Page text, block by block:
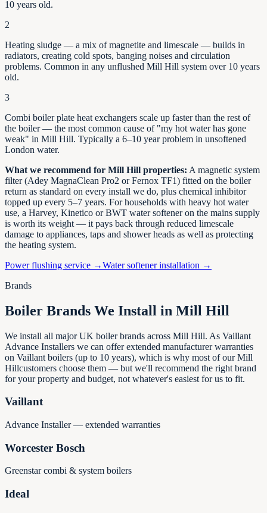
10 years old.
2
Heating sludge — a mix of magnetite and limescale — builds in
radiators, creating cold spots, banging noises and circulation
problems. Common in any unflushed Mill Hill system over 10 years
old.
3
Combi boiler plate heat exchangers scale up faster than the rest of
the boiler — the most common cause of "my hot water has gone
weak" in Mill Hill. Typically a 6–10 year problem in unsoftened
London water.
What we recommend for Mill Hill properties: A magnetic system
filter (Adey MagnaClean Pro2 or Fernox TF1) fitted on the boiler
return as standard on every install we do, plus chemical inhibitor
topped up every 5–7 years. For households with heavy hot water
use, a Harvey, Kinetico or BWT water softener on the mains supply
is worth its weight — it pays back through reduced limescale
damage to appliances, taps and shower heads as well as protecting
the heating system.
Power flushing service →Water softener installation →
Brands
Boiler Brands We Install in Mill Hill
We install all major UK boiler brands across Mill Hill. As Vaillant
Advance Installers we can offer extended manufacturer warranties
on Vaillant boilers (up to 10 years), which is why most of ourMill
Hillcustomers choose them — but we'll recommend the right brand
for your property and budget, not whatever's easiest for us to fit.
Vaillant
Advance Installer — extended warranties
Worcester Bosch
Greenstar combi & system boilers
Ideal